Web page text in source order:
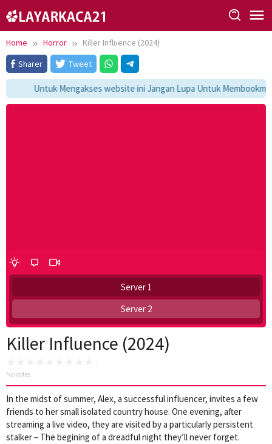
to
content
Home Horror
Killer Influence (2024)
Sharer
Tweet
Untuk Mengakses website ini Jangan Lupa Untuk
Server 1
Server 2
Killer Influence (2024)
No votes
In the midst of summer, Alex, a successful influencer, invites a few
friends to her small isolated country house. One evening, after
streaming a live video, they are visited by a particularly persistent
stalker – The begining of a dreadful night they’ll never forget.